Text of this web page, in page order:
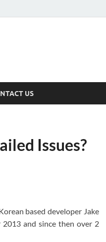
US
Issues?
based developer Jake
2013 and since then over 2